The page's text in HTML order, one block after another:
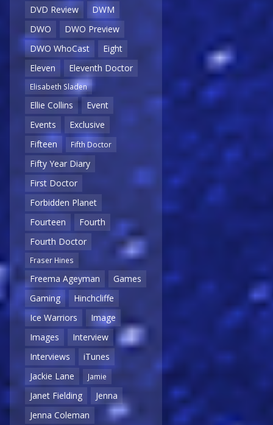
DVD Review
DWM
DWO
DWO Preview
DWO WhoCast
Eight
Eleven
Eleventh Doctor
Elisabeth Sladen
Ellie Collins
Event
Events
Exclusive
Fifteen
Fifth Doctor
Fifty Year Diary
First Doctor
Forbidden Planet
Fourteen
Fourth
Fourth Doctor
Fraser Hines
Freema Ageyman
Games
Gaming
Hinchcliffe
Ice Warriors
Image
Images
Interview
Interviews
iTunes
Jackie Lane
Jamie
Janet Fielding
Jenna
Jenna Coleman